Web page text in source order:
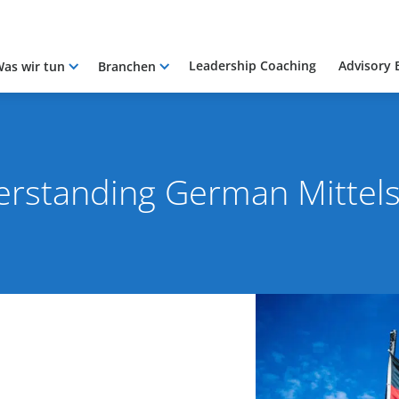
wir tun Branchen Leadership Coaching Advisory
German